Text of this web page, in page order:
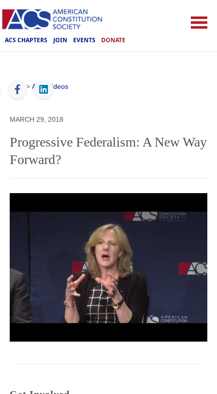
ACS CHAPTERS JOIN EVENTS DONATE
ACS > ACS Videos
MARCH 29, 2018
Progressive Federalism: A New Way
Forward?